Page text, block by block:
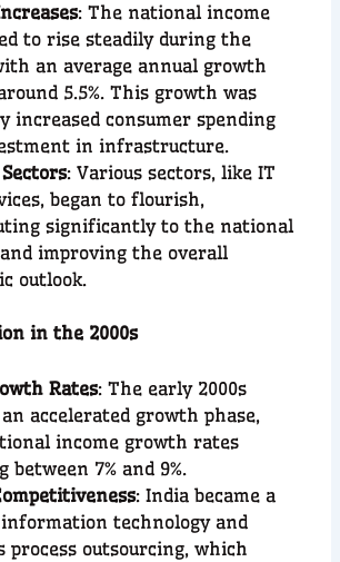
: The national income
to rise steadily during the
an average annual growth
5.5%. This growth was
increased consumer spending
in infrastructure.
: Various sectors, like IT
began to flourish,
significantly to the national
improving the overall
outlook.
in the 2000s
Rates: The early 2000s
accelerated growth phase,
income growth rates
between 7% and 9%.
: India became a
technology and
process outsourcing, which